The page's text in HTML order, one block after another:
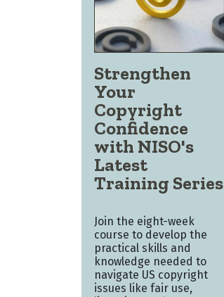
Strengthen
Your
Copyright
Confidence
with NISO's
Latest
Training Series
Join the eight-week
course to develop the
practical skills and
knowledge needed to
navigate US copyright
issues like fair use,